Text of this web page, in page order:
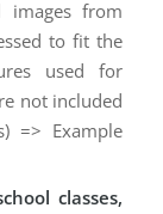
images from
to fit the
used for
not included
=> Example
classes,